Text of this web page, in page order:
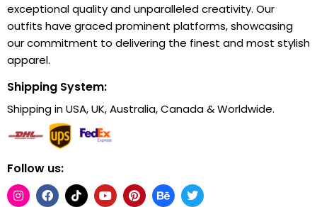
exceptional quality and unparalleled creativity. Our
outfits have graced prominent platforms, showcasing
our commitment to delivering the finest and most stylish
apparel.
Shipping System:
Shipping in USA, UK, Australia, Canada & Worldwide.
Follow us: